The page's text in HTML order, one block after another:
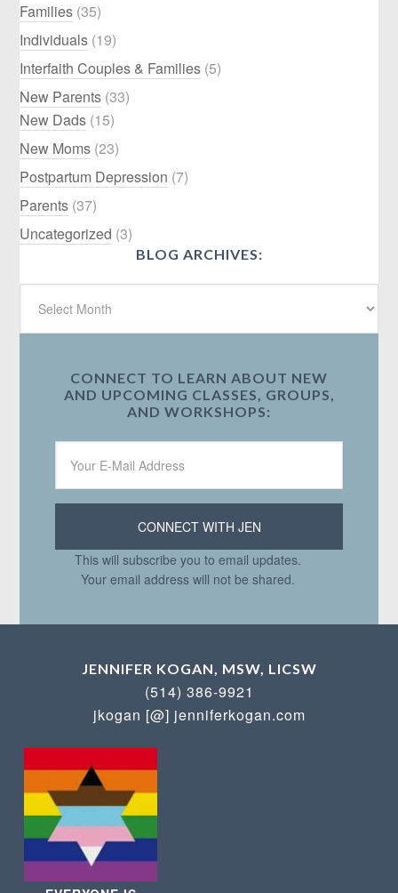
Families (35)
Individuals (19)
Interfaith Couples & Families (5)
New Parents (33)
New Dads (15)
New Moms (23)
Postpartum Depression (7)
Parents (37)
Uncategorized (3)
BLOG ARCHIVES:
CONNECT TO LEARN ABOUT NEW
AND UPCOMING CLASSES, GROUPS,
AND WORKSHOPS:
This will subscribe you to email updates.
Your email address will not be shared.
JENNIFER KOGAN, MSW, LICSW
(514) 386-9921
jkogan [@] jenniferkogan.com